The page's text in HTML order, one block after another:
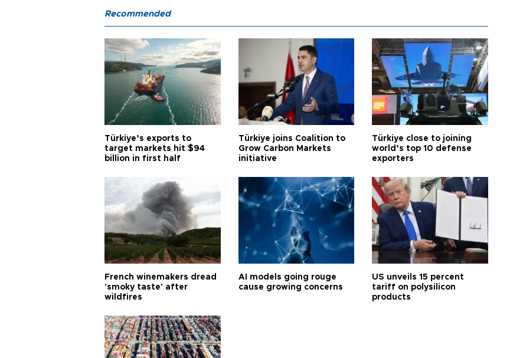
Recommended
Türkiye’s exports to
target markets hit $94
billion in first half
Türkiye joins Coalition to
Grow Carbon Markets
initiative
Türkiye close to joining
world’s top 10 defense
exporters
French winemakers dread
'smoky taste' after
wildfires
AI models going rouge
cause growing concerns
US unveils 15 percent
tariff on polysilicon
products